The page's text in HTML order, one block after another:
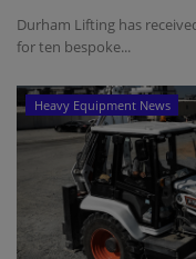
Durham Lifting has
for ten bespoke...
Heavy Equipment News